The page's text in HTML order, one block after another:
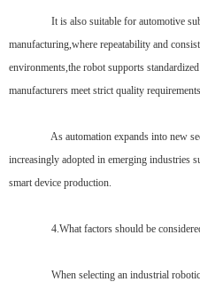
It is also suitable for automotive
manufacturing,where repeatability and
environments,the robot supports
manufacturers meet strict quality
As automation expands into new
increasingly adopted in emerging industries
smart device production.
4.What factors should be
When selecting an industrial robotic